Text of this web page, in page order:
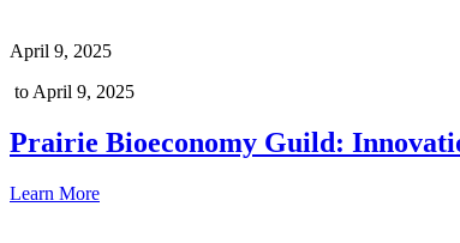
April 9, 2025
to April 9, 2025
Prairie Bioeconomy Guild:
Learn More